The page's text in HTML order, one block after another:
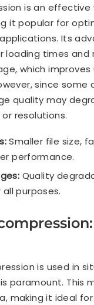
is an
it popular for
Its
loading times and
which improves
since some
quality may
resolutions.
Smaller file size,
performance.
Quality
purposes.
is used in
paramount. This
making it ideal